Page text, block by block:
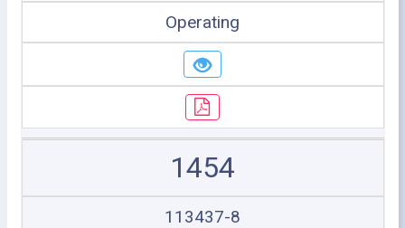
Operating
1454
113437-8